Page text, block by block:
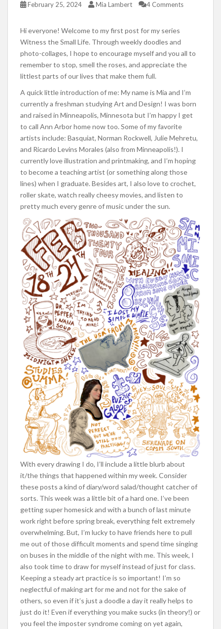
February 25, 2024 Mia Lambert 4 Comments
Hi everyone! Welcome to my first post for my series
Witness the Small Life. Through weekly doodles and
photo-collages, I hope to encourage myself and you all to
remember to stop, smell the roses, and appreciate the
littlest parts of our lives that make them full.
A quick little introduction of me: My name is Mia and I’m
currently a freshman studying Art and Design! I was born
and raised in Minneapolis, Minnesota but I’m happy I get
to call Ann Arbor home now too. Some of my favorite
artists include: Basquiat, Norman Rockwell, Julie Mehretu,
and Ricardo Levins Morales (also from Minneapolis!). I
currently love illustration and printmaking, and I’m hoping
to become a teaching artist (or something along those
lines) when I graduate. Besides art, I also love to crochet,
roller skate, watch really cheesy movies, and listen to
pretty much every genre of music under the sun.
With every drawing I do, I’ll include a little blurb about
it/the things that happened within my week. Consider
these posts a kind of diary/word salad/thought catcher of
sorts. This week was a little bit of a hard one. I’ve been
getting super homesick and with a bunch of last minute
work right before spring break, everything felt extremely
overwhelming. But, I’m lucky to have friends here to pull
me out of those difficult moments and spend time singing
on buses in the middle of the night with me. This week, I
also took time to draw for myself instead of just for class.
Keeping a steady art practice is so important! I’m so
neglectful of making art for me and not for the sake of
others, so even if it’s just a doodle a day it really helps to
just do it! Even if everything you make sucks (in theory!) or
you feel the imposter syndrome coming on yet again,